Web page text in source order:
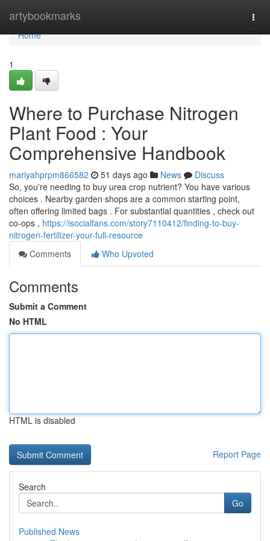
artybookmarks
Home
Home
1
Where to Purchase Nitrogen
Plant Food : Your
Comprehensive Handbook
mariyahprpm866582 51 days ago News
Discuss
So, you're needing to buy urea crop nutrient? You have various
choices . Nearby garden shops are a common starting point,
often offering limited bags . For substantial quantities , check out
co-ops , https://isocialfans.com/story7110412/finding-to-buy-
nitrogen-fertilizer-your-full-resource
Comments
Who Upvoted
Comments
Submit a Comment
No HTML
HTML is disabled
Report Page
Search
Go
Published News